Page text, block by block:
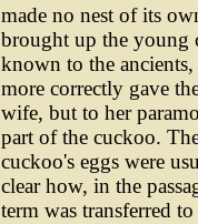
made no nest of its
brought up the young
known to the
more correctly gave
wife, but to her
part of the cuckoo.
cuckoo's eggs were
clear how, in the
term was transferred